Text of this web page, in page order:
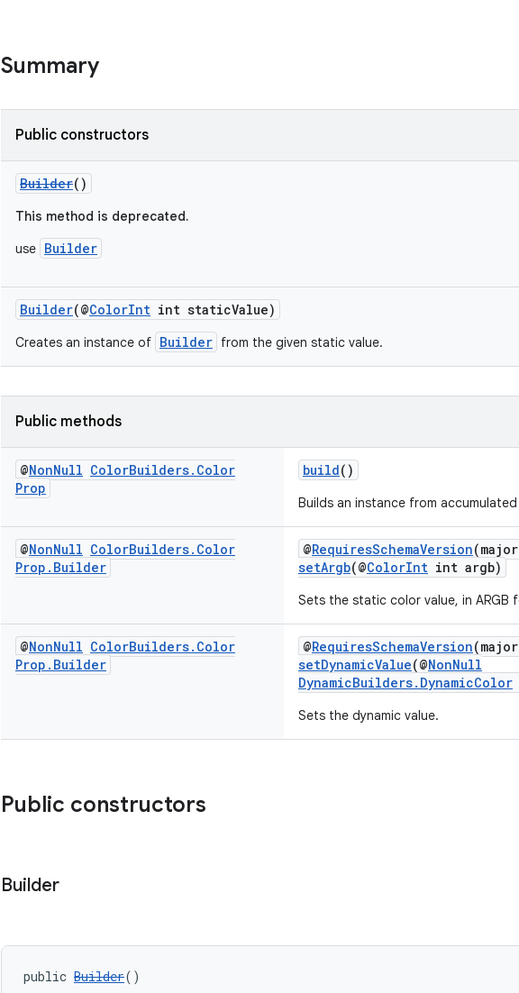
Summary
Public constructors
Builder()
This method is deprecated.
use Builder
Builder(@ColorInt int staticValue)
Creates an instance of Builder from the given static value.
Public methods
@NonNull ColorBuilders. Color
Prop
build()
Builds an instance from accumulated
@NonNull ColorBuilders. Color
Prop . Builder
@RequiresSchemaVersion
setArgb(@ColorInt int argb)
Sets the static color value, in ARGB
@NonNull ColorBuilders. Color
Prop . Builder
@RequiresSchemaVersion
setDynamicValue(@NonNull
DynamicBuilders.DynamicColor
Sets the dynamic value.
Public constructors
Builder
public Builder()